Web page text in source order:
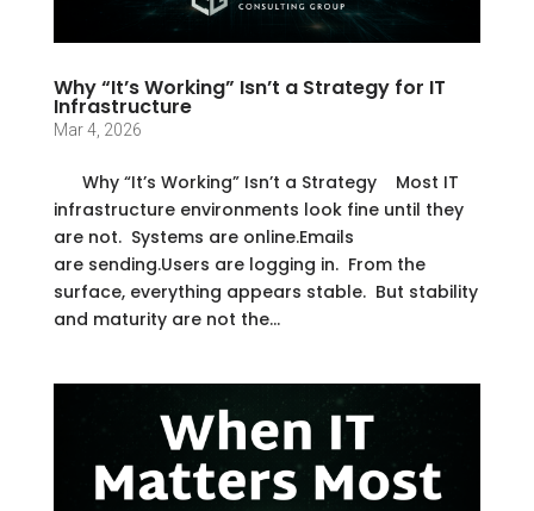
Why “It’s Working” Isn’t a Strategy for IT
Infrastructure
Mar 4, 2026
Why “It’s Working” Isn’t a Strategy Most IT
infrastructure environments look fine until they
are not. Systems are online.Emails
are sending.Users are logging in. From the
surface, everything appears stable. But stability
and maturity are not the...